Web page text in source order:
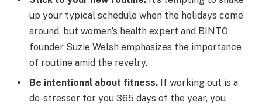
up your typical schedule when the holidays come
around, but women’s health expert and BINTO
founder Suzie Welsh emphasizes the importance
of routine amid the revelry.
Be intentional about fitness. If working out is a
de-stressor for you 365 days of the year, you